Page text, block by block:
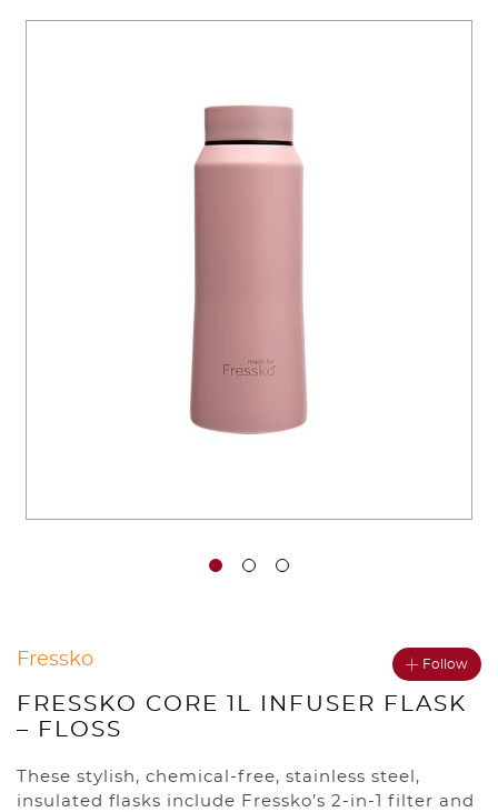
Fressko Follow
FRESSKO CORE 1L INFUSER FLASK
– FLOSS
These stylish, chemical-free, stainless steel,
insulated flasks include Fressko’s 2-in-1 filter and